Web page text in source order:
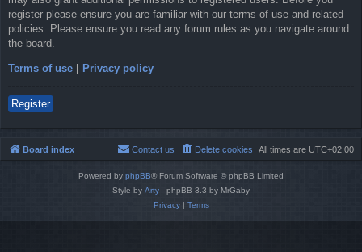
register please ensure you are familiar with our terms of use and related
policies. Please ensure you read any forum rules as you navigate around
the board.
Terms of use Privacy policy
Register
Board index All times are UTC+02:00
Delete cookies
Contact us
Powered by phpBB® Forum Software © phpBB Limited
Style by Arty - phpBB 3.3 by MrGaby
Privacy| Terms